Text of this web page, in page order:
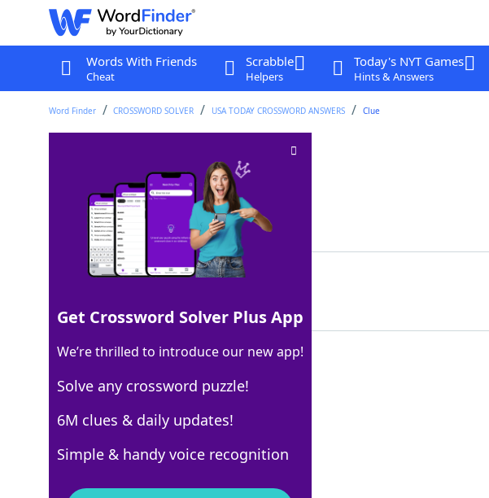
Words With Friends
Cheat
Scrabble
Helpers
Today's NYT Games
Hints & Answers
Word Finder CROSSWORD SOLVER USA TODAY CROSSWORD ANSWERS Clue
Crossword Clue
Last seen: USA Today, 2 Sep 2025
Matching Answer
100% PULLSOMEONESLEG
15 Letters
Crossword Answers
Get Crossword Solver Plus App
We’re thrilled to introduce our new app!
Solve any crossword puzzle!
6M clues & daily updates!
Simple & handy voice recognition